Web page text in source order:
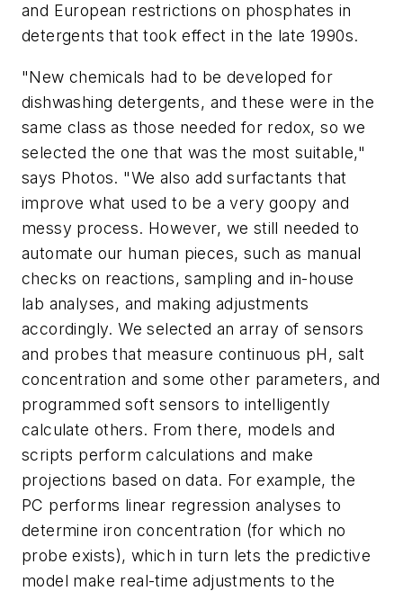
and European restrictions on phosphates in
detergents that took effect in the late 1990s.
"New chemicals had to be developed for
dishwashing detergents, and these were in the
same class as those needed for redox, so we
selected the one that was the most suitable,"
says Photos. "We also add surfactants that
improve what used to be a very goopy and
messy process. However, we still needed to
automate our human pieces, such as manual
checks on reactions, sampling and in-house
lab analyses, and making adjustments
accordingly. We selected an array of sensors
and probes that measure continuous pH, salt
concentration and some other parameters, and
programmed soft sensors to intelligently
calculate others. From there, models and
scripts perform calculations and make
projections based on data. For example, the
PC performs linear regression analyses to
determine iron concentration (for which no
probe exists), which in turn lets the predictive
model make real-time adjustments to the